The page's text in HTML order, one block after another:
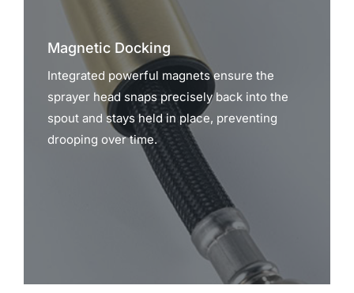
Magnetic Docking
Integrated powerful magnets ensure the
sprayer head snaps precisely back into the
spout and stays held in place, preventing
drooping over time.